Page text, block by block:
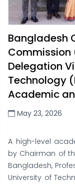
Bangladesh
Commission
Delegation
Technology
Academic
May 23, 2026
A high-level
by Chairman of
Bangladesh,
University of